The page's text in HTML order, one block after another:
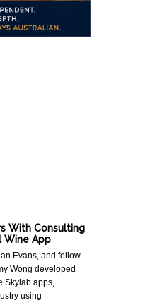
With Consulting
Wine App
Evans, and fellow
Wong developed
Skylab apps,
using